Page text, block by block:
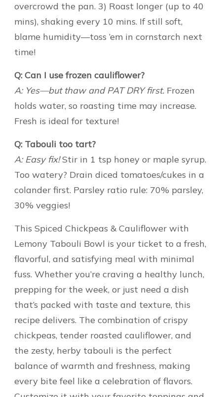
overcrowd the pan. 3) Roast longer (up to 40
mins), shaking every 10 mins. If still soft,
blame humidity—toss ’em in cornstarch next
time!
Q: Can I use frozen cauliflower?
A: Yes—but thaw and PAT DRY first. Frozen
holds water, so roasting time may increase.
Fresh is ideal for texture!
Q: Tabouli too tart?
A: Easy fix!Stir in 1 tsp honey or maple syrup.
Too watery? Drain diced tomatoes/cukes in a
colander first. Parsley ratio rule: 70% parsley,
30% veggies!
This Spiced Chickpeas & Cauliflower with
Lemony Tabouli Bowl is your ticket to a fresh,
flavorful, and satisfying meal with minimal
fuss. Whether you’re craving a healthy lunch,
prepping for the week, or just need a dish
that’s packed with taste and texture, this
recipe delivers. The combination of crispy
chickpeas, tender roasted cauliflower, and
the zesty, herby tabouli is the perfect
balance of warmth and freshness, making
every bite feel like a celebration of flavors.